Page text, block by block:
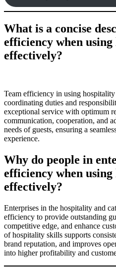
What is a concise
efficiency when
effectively?
Team efficiency in using
coordinating duties and
exceptional service with optimum
communication, cooperation, and
needs of guests, ensuring a
experience.
Why do people in
efficiency when
effectively?
Enterprises in the hospitality and
efficiency to provide outstanding
competitive edge, and enhance
of hospitality skills supports
brand reputation, and improves
into higher profitability and